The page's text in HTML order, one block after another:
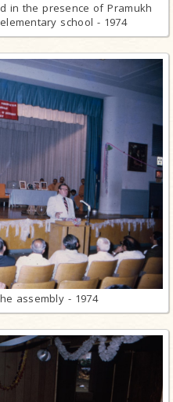
in the presence of Pramukh
school - 1974
assembly - 1974